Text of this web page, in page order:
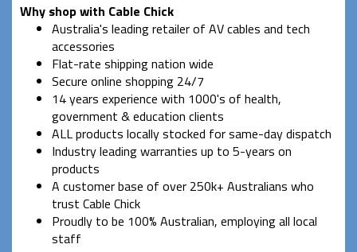
Why shop with Cable Chick
Australia's leading retailer of AV cables and tech
accessories
Flat-rate shipping nation wide
Secure online shopping 24/7
14 years experience with 1000's of health,
government & education clients
ALL products locally stocked for same-day dispatch
Industry leading warranties up to 5-years on
products
A customer base of over 250k+ Australians who
trust Cable Chick
Proudly to be 100% Australian, employing all local
staff